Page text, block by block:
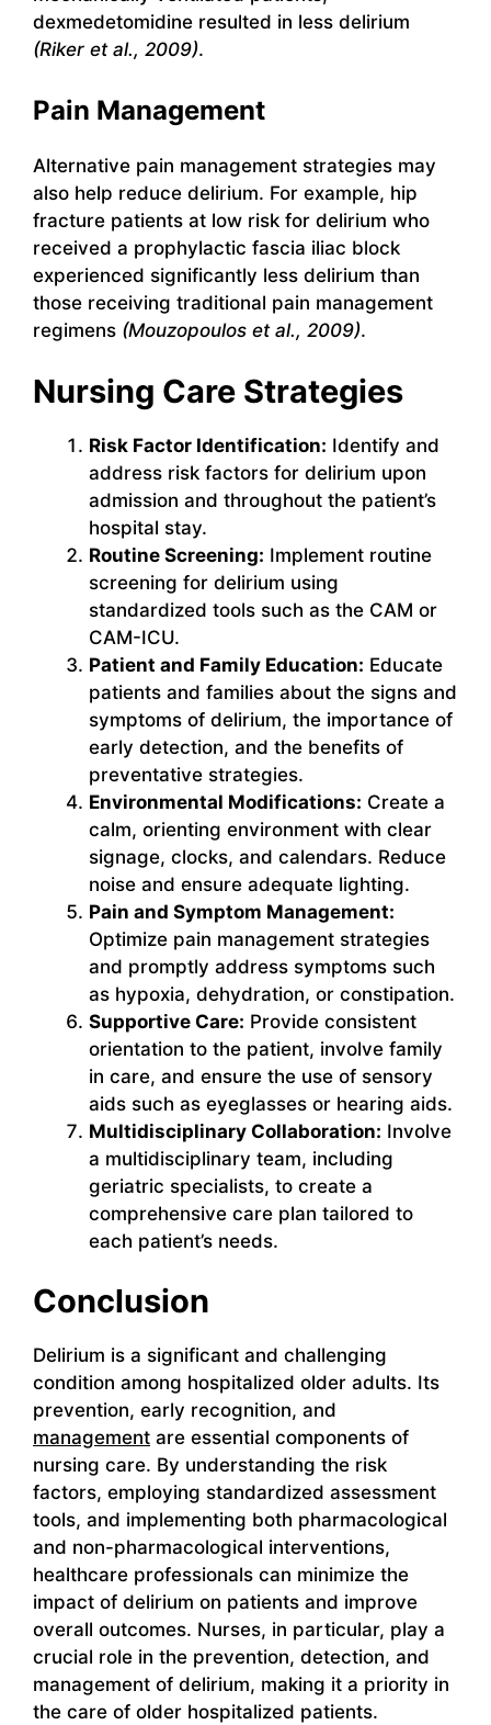
dexmedetomidine resulted in less delirium
(Riker et al., 2009).
Pain Management
Alternative pain management strategies may
also help reduce delirium. For example, hip
fracture patients at low risk for delirium who
received a prophylactic fascia iliac block
experienced significantly less delirium than
those receiving traditional pain management
regimens (Mouzopoulos et al., 2009).
Nursing Care Strategies
Risk Factor Identification: Identify and
address risk factors for delirium upon
admission and throughout the patient’s
hospital stay.
Routine Screening: Implement routine
screening for delirium using
standardized tools such as the CAM or
CAM-ICU.
Patient and Family Education: Educate
patients and families about the signs and
symptoms of delirium, the importance of
early detection, and the benefits of
preventative strategies.
Environmental Modifications: Create a
calm, orienting environment with clear
signage, clocks, and calendars. Reduce
noise and ensure adequate lighting.
Pain and Symptom Management:
Optimize pain management strategies
and promptly address symptoms such
as hypoxia, dehydration, or constipation.
Supportive Care: Provide consistent
orientation to the patient, involve family
in care, and ensure the use of sensory
aids such as eyeglasses or hearing aids.
Multidisciplinary Collaboration: Involve
a multidisciplinary team, including
geriatric specialists, to create a
comprehensive care plan tailored to
each patient’s needs.
Conclusion
Delirium is a significant and challenging
condition among hospitalized older adults. Its
prevention, early recognition, and
management are essential components of
nursing care. By understanding the risk
factors, employing standardized assessment
tools, and implementing both pharmacological
and non-pharmacological interventions,
healthcare professionals can minimize the
impact of delirium on patients and improve
overall outcomes. Nurses, in particular, play a
crucial role in the prevention, detection, and
management of delirium, making it a priority in
the care of older hospitalized patients.